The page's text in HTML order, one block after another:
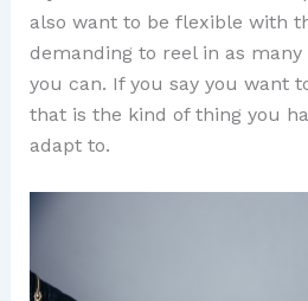
also want to be flexible with
demanding to reel in as
you can. If you say you want
that is the kind of thing you
adapt to.